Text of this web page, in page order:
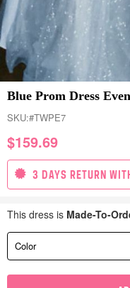
Blue Prom Dress
SKU:#TWPE7
$159.69
3 DAYS RETURN
This dress is Made-To-
Color